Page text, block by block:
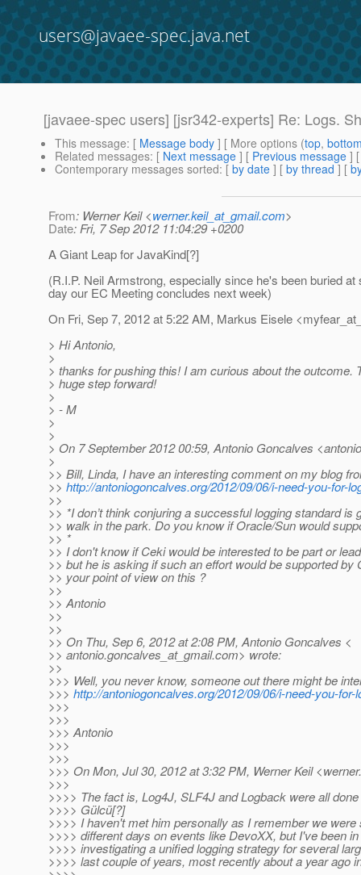
users@javaee-spec.java.net
[javaee-spec users] [jsr342-experts] Re: Logs.
This message: [ Message body ] [ More options (top,
Related messages: [ Next message ] [ Previous message ]
Contemporary messages sorted: [ by date ] [ by thread ] [
From: Werner Keil <werner.keil_at_gmail.com>
Date: Fri, 7 Sep 2012 11:04:29 +0200
A Giant Leap for JavaKind[?]
(R.I.P. Neil Armstrong, especially since he's been buried at
day our EC Meeting concludes next week)
On Fri, Sep 7, 2012 at 5:22 AM, Markus Eisele
> Hi Antonio,
>
> thanks for pushing this! I am curious about the outcome.
> huge step forward!
>
> - M
>
>
> On 7 September 2012 00:59, Antonio Goncalves
>
>> Bill, Linda, I have an interesting comment on my blog
>> http://antoniogoncalves.org/2012/09/06/i-need-you-for-
>>
>> *I don’t think conjuring a successful logging standard is
>> walk in the park. Do you know if Oracle/Sun would
>> *
>> I don't know if Ceki would be interested to be part or
>> but he is asking if such an effort would be supported by
>> your point of view on this ?
>>
>> Antonio
>>
>>
>> On Thu, Sep 6, 2012 at 2:08 PM, Antonio Goncalves <
>> antonio.goncalves_at_gmail.com> wrote:
>>
>>> Well, you never know, someone out there might be
>>> http://antoniogoncalves.org/2012/09/06/i-need-you-for-
>>>
>>>
>>> Antonio
>>>
>>>
>>> On Mon, Jul 30, 2012 at 3:32 PM, Werner Keil
>>>
>>>> The fact is, Log4J, SLF4J and Logback were all
>>>> Gülcü[?]
>>>> I haven't met him personally as I remember we were
>>>> different days on events like DevoXX, but I've been
>>>> investigating a unified logging strategy for several
>>>> last couple of years, most recently about a year ago